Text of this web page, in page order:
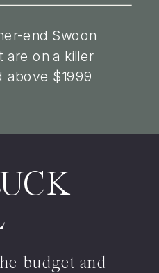
end Swoon
are on a killer
above $1999
budget and